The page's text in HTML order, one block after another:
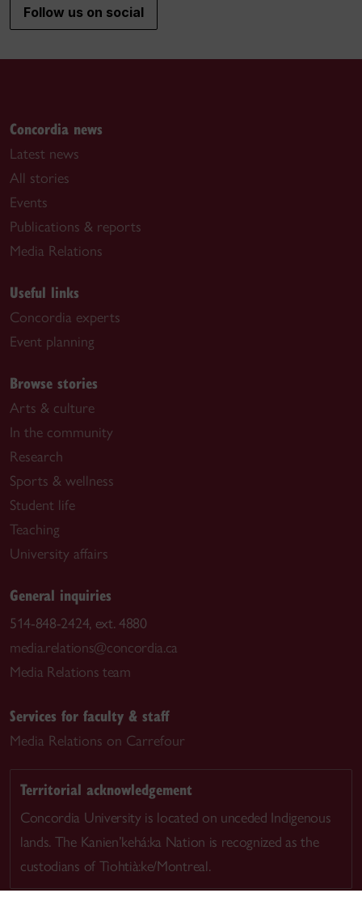
Follow us on social
Concordia news
Latest news
All stories
Events
Publications & reports
Media Relations
Useful links
Concordia experts
Event planning
Browse stories
Arts & culture
In the community
Research
Sports & wellness
Student life
Teaching
University affairs
General inquiries
514-848-2424, ext. 4880
media.relations@concordia.ca
Media Relations team
Services for faculty & staff
Media Relations on Carrefour
Territorial acknowledgement
Concordia University is located on unceded Indigenous
lands. The Kanien’kehá:ka Nation is recognized as the
custodians of Tiohtià:ke/Montreal.